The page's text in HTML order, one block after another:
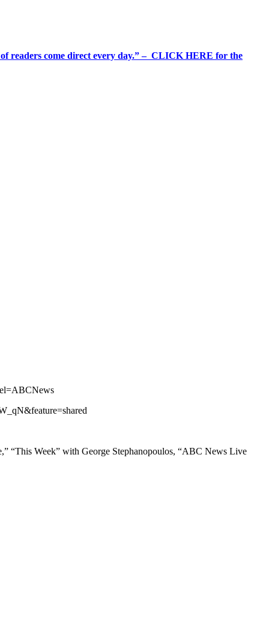
readers come direct every day.” – CLICK HERE for the
“This Week” with George Stephanopoulos, “ABC News Live